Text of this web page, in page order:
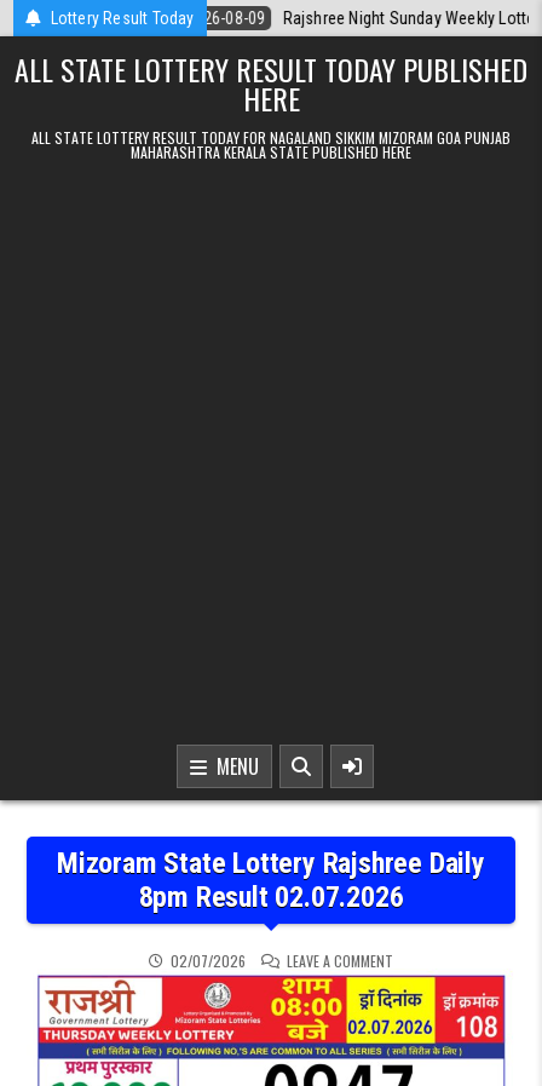
Skip to contentLottery Result Today
2026-08-09 Rajshree Night Sunday Weekly Lottery 9pm
ALL STATE LOTTERY RESULT TODAY PUBLISHED
HERE
ALL STATE LOTTERY RESULT TODAY FOR NAGALAND SIKKIM MIZORAM GOA PUNJAB
MAHARASHTRA KERALA STATE PUBLISHED HERE
MENU
Mizoram State Lottery Rajshree Daily
8pm Result 02.07.2026
02/07/2026 LEAVE A COMMENT